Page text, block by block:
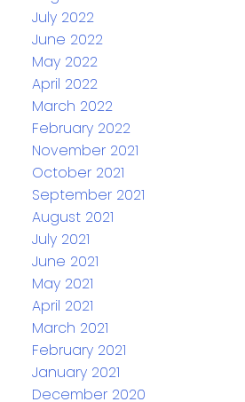
July 2022
June 2022
May 2022
April 2022
March 2022
February 2022
November 2021
October 2021
September 2021
August 2021
July 2021
June 2021
May 2021
April 2021
March 2021
February 2021
January 2021
December 2020